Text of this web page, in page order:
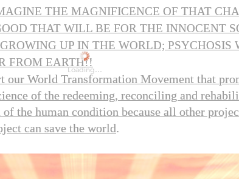
Loading...
THE MAGNIFICENCE OF THAT
THAT WILL BE FOR THE INNOCENT
UP IN THE WORLD; PSYCHOSIS
FROM EARTH!!
our World Transformation Movement that
of the redeeming, reconciling and
the human condition because all other
can save the world.